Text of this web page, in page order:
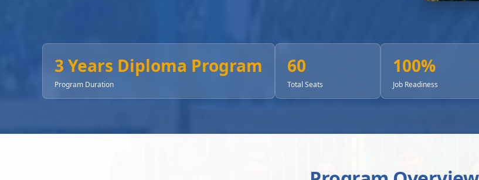
3 Years Diploma Program
Program Duration
60
Total Seats
100%
Job Readiness